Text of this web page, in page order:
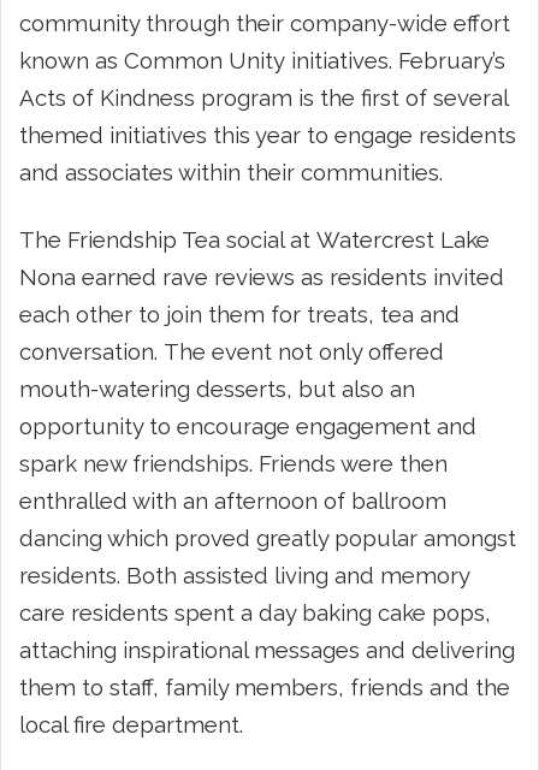
community through their company-wide effort
known as Common Unity initiatives. February’s
Acts of Kindness program is the first of several
themed initiatives this year to engage residents
and associates within their communities.
The Friendship Tea social at Watercrest Lake
Nona earned rave reviews as residents invited
each other to join them for treats, tea and
conversation. The event not only offered
mouth-watering desserts, but also an
opportunity to encourage engagement and
spark new friendships. Friends were then
enthralled with an afternoon of ballroom
dancing which proved greatly popular amongst
residents. Both assisted living and memory
care residents spent a day baking cake pops,
attaching inspirational messages and delivering
them to staff, family members, friends and the
local fire department.